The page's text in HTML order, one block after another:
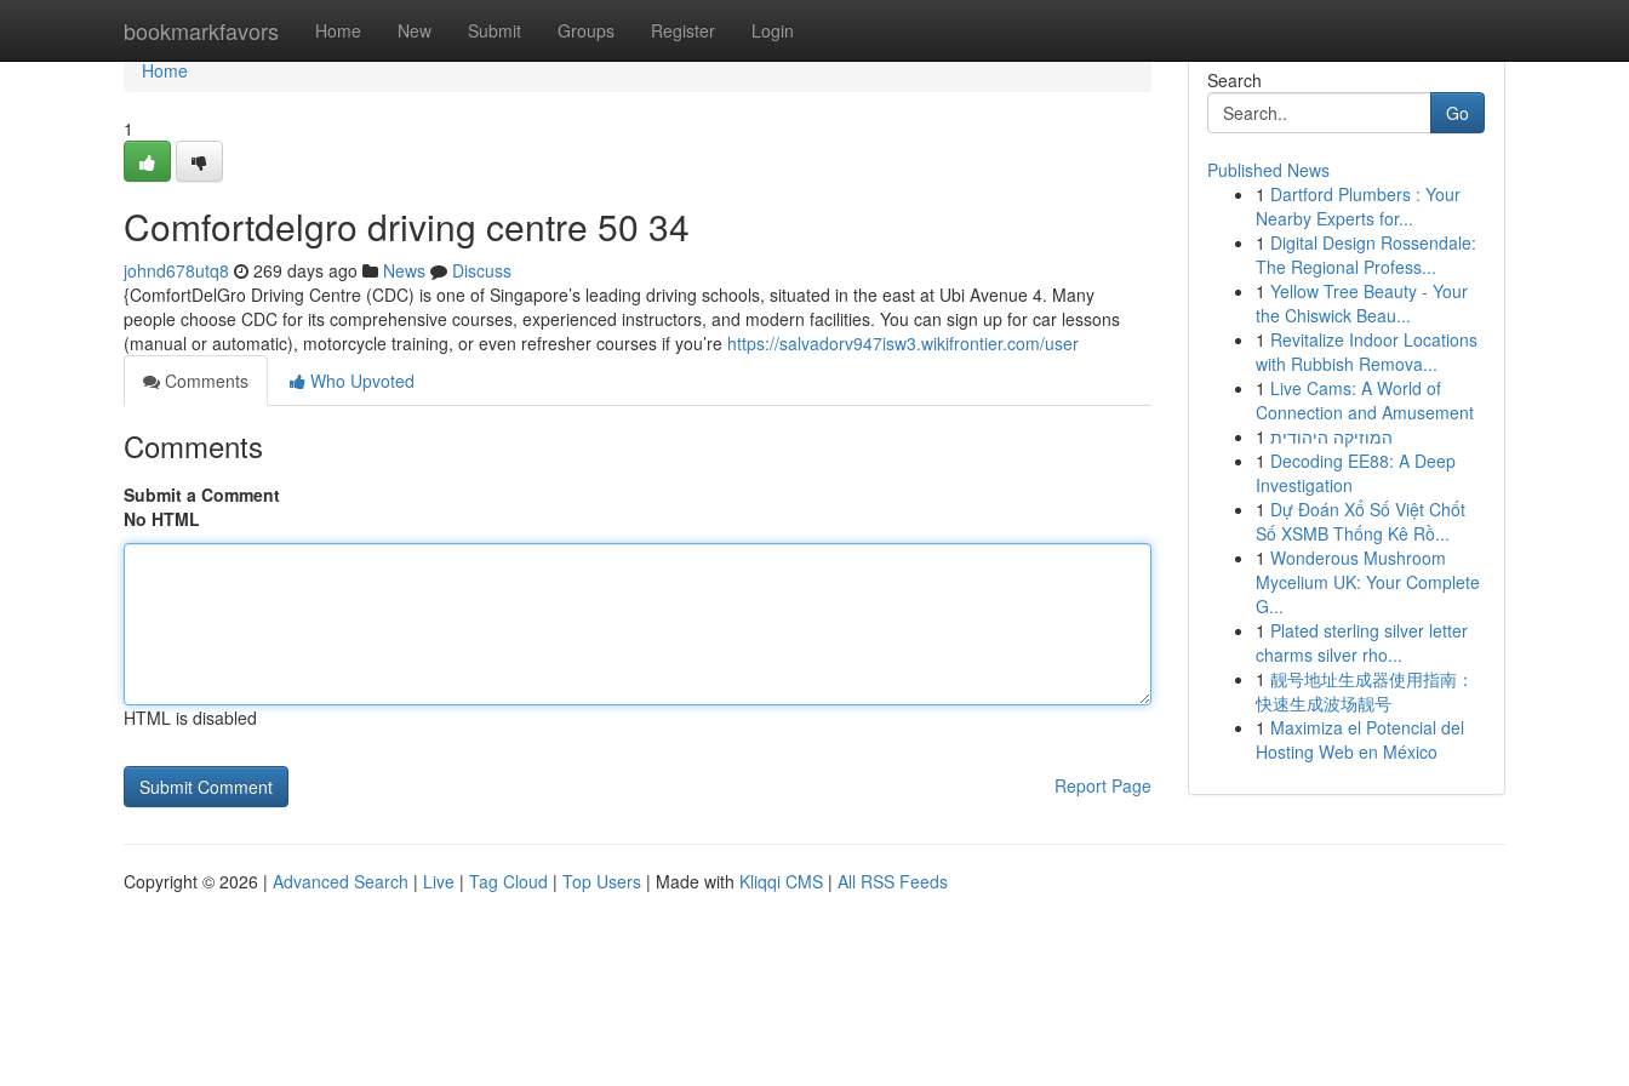
bookmarkfavors Home New Submit Groups Register Login
Home
Home
1
Comfortdelgro driving centre​ 50 34
johnd678utq8 269 days ago News
Discuss
{ComfortDelGro Driving Centre (CDC) is one of Singapore’s leading driving schools, situated in the east at Ubi Avenue 4. Many
people choose CDC for its comprehensive courses, experienced instructors, and modern facilities. You can sign up for car lessons
(manual or automatic), motorcycle training, or even refresher courses if you’re https://salvadorv947isw3.wikifrontier.com/user
Comments
Who Upvoted
Comments
Submit a Comment
No HTML
HTML is disabled
Report Page
Search
Go
Published News
1 Dartford Plumbers : Your
Nearby Experts for...
1 Digital Design Rossendale:
The Regional Profess...
1 Yellow Tree Beauty - Your
the Chiswick Beau...
1 Revitalize Indoor Locations
with Rubbish Remova...
1 Live Cams: A World of
Connection and Amusement
1 המוזיקה היהודית
1 Decoding EE88: A Deep
Investigation
1 Dự Đoán Xổ Số Việt Chốt
Số XSMB Thống Kê Rồ...
1 Wonderous Mushroom
Mycelium UK: Your Complete
G...
1 Plated sterling silver letter
charms silver rho...
1 靓号地址生成器使用指南：
快速生成波场靓号
1 Maximiza el Potencial del
Hosting Web en México
Copyright © 2026 | Advanced Search | Live | Tag Cloud | Top Users | Made with Kliqqi CMS | All RSS Feeds